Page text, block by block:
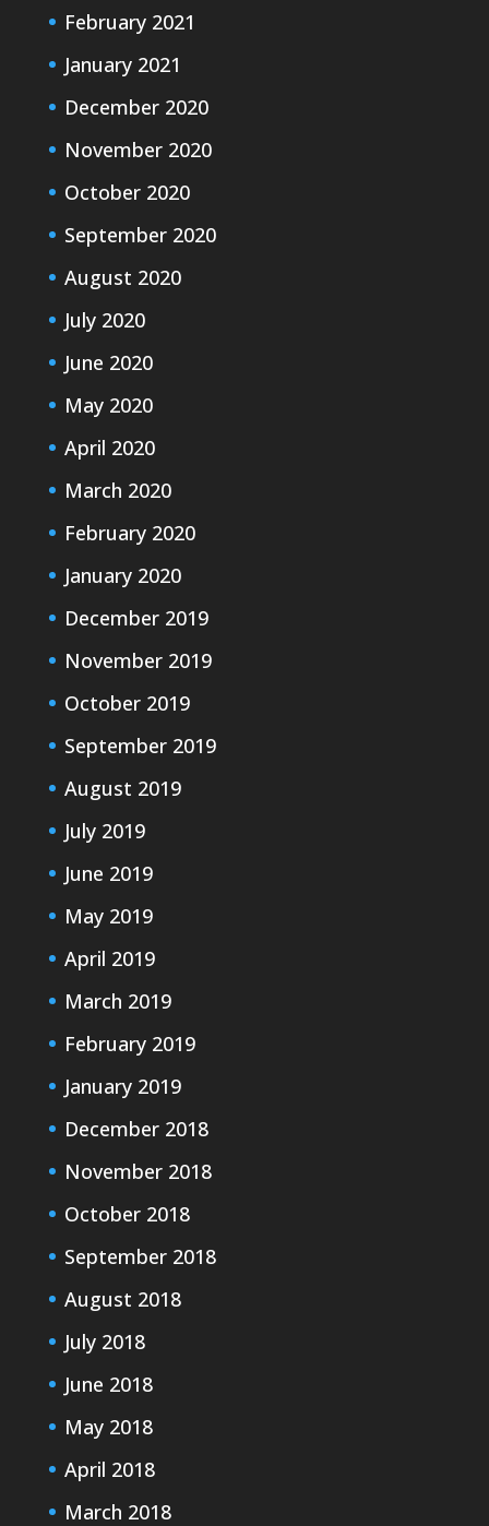
February 2021
January 2021
December 2020
November 2020
October 2020
September 2020
August 2020
July 2020
June 2020
May 2020
April 2020
March 2020
February 2020
January 2020
December 2019
November 2019
October 2019
September 2019
August 2019
July 2019
June 2019
May 2019
April 2019
March 2019
February 2019
January 2019
December 2018
November 2018
October 2018
September 2018
August 2018
July 2018
June 2018
May 2018
April 2018
March 2018